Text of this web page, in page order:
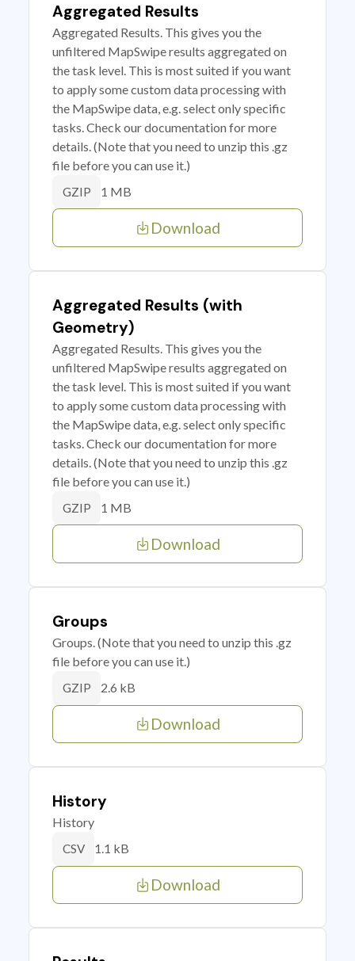
Aggregated Results
Aggregated Results. This gives you the
unfiltered MapSwipe results aggregated on
the task level. This is most suited if you want
to apply some custom data processing with
the MapSwipe data, e.g. select only specific
tasks. Check our documentation for more
details. (Note that you need to unzip this .gz
file before you can use it.)
GZIP 1 MB
Download
Aggregated Results (with
Geometry)
Aggregated Results. This gives you the
unfiltered MapSwipe results aggregated on
the task level. This is most suited if you want
to apply some custom data processing with
the MapSwipe data, e.g. select only specific
tasks. Check our documentation for more
details. (Note that you need to unzip this .gz
file before you can use it.)
GZIP 1 MB
Download
Groups
Groups. (Note that you need to unzip this .gz
file before you can use it.)
GZIP 2.6 kB
Download
History
History
CSV 1.1 kB
Download